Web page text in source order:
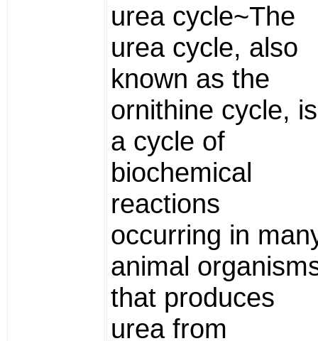
urea cycle~The
urea cycle, also
known as the
ornithine cycle, is
a cycle of
biochemical
reactions
occurring in
animal
that produces
urea from